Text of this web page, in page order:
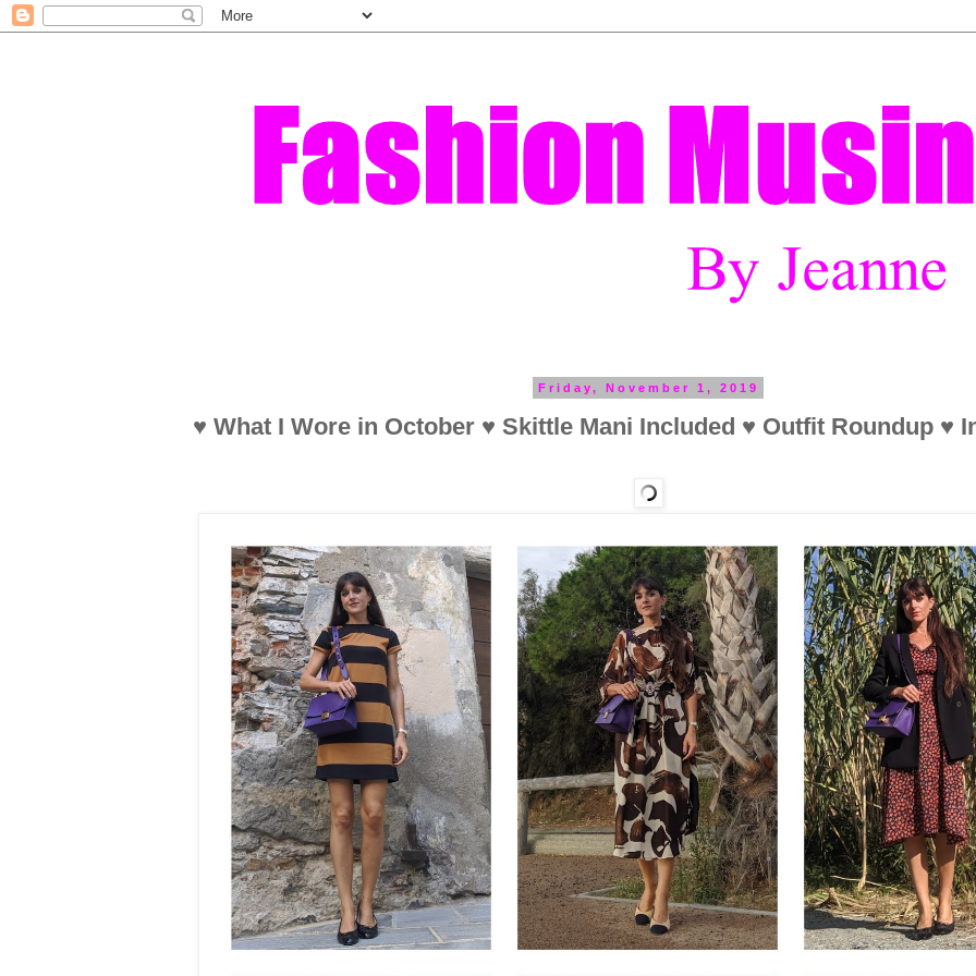
Friday, November 1, 2019
♥ What I Wore in October ♥ Skittle Mani Included ♥ Outfit Roundup ♥